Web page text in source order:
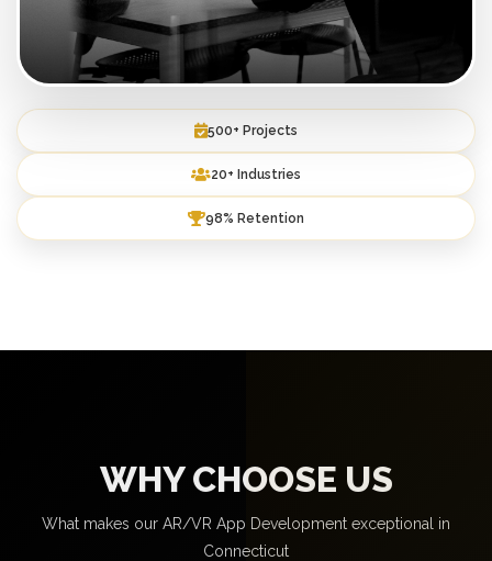
500+ Projects
20+ Industries
98% Retention
WHY CHOOSE US
What makes our AR/VR App Development exceptional in
Connecticut